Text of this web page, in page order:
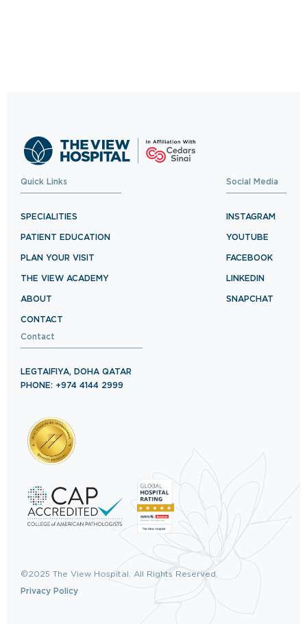
Quick Links
SPECIALITIES
PATIENT EDUCATION
PLAN YOUR VISIT
THE VIEW ACADEMY
ABOUT
CONTACT
Social Media
INSTAGRAM
YOUTUBE
FACEBOOK
LINKEDIN
SNAPCHAT
Contact
LEGTAIFIYA, DOHA QATAR
PHONE: +974 4144 2999
©2025 The View Hospital. All Rights Reserved.
Privacy Policy